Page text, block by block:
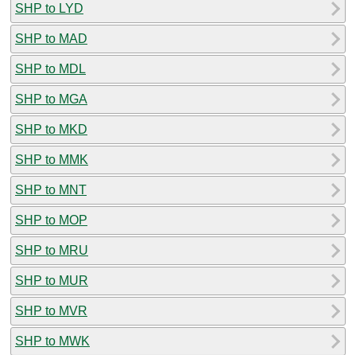
SHP to LYD
SHP to MAD
SHP to MDL
SHP to MGA
SHP to MKD
SHP to MMK
SHP to MNT
SHP to MOP
SHP to MRU
SHP to MUR
SHP to MVR
SHP to MWK